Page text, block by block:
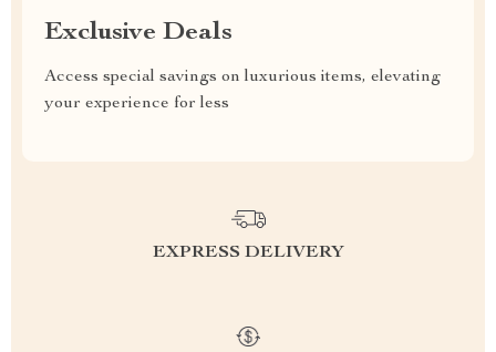
Exclusive Deals
Access special savings on luxurious items, elevating
your experience for less
EXPRESS DELIVERY